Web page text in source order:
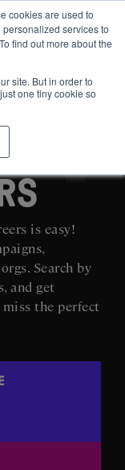
cookies are used to
services to
find out more about the
site. But in order to
one tiny cookie so
FREE
is easy!
Search by
and get
the perfect